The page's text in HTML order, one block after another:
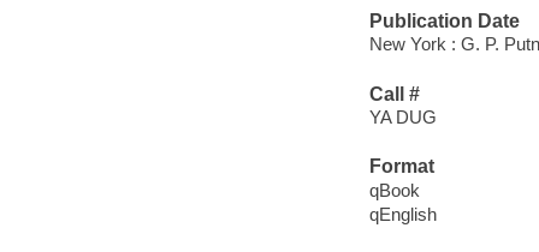
Publication Date
New York : G. P.
Call #
YA DUG
Format
qBook
qEnglish